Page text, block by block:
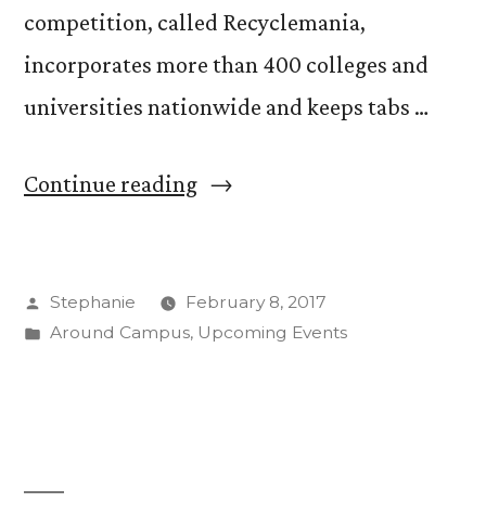
competition, called Recyclemania,
incorporates more than 400 colleges and
universities nationwide and keeps tabs …
Continue reading“Recyclemania
Posted
by
Stephanie
February 8, 2017
Posted
Around Campus, Upcoming Events